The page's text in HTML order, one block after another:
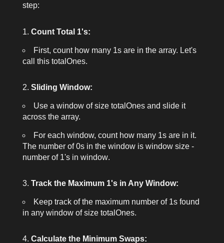
step:
Count Total 1's:
First, count how many 1s are in the array. Let's
call this totalOnes.
Sliding Window:
Use a window of size totalOnesand slide it
across the array.
For each window, count how many 1s are in it.
The number of0s in the window is window size -
number of 1's in window.
Track the Maximum 1's in Any Window:
Keep track of the maximum number of 1s found
in any window of size totalOnes.
Calculate the Minimum Swaps: